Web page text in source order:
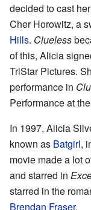
decided to cast
Cher Horowitz, a
Hills. Clueless
of this, Alicia
TriStar Pictures.
performance in
Performance at
In 1997, Alicia
known as Batgirl,
movie made a lot
and starred in
starred in the
Brendan Fraser.